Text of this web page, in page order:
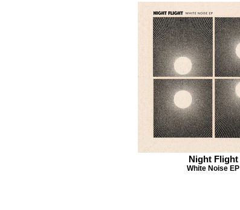
Night Flight
White Noise EP